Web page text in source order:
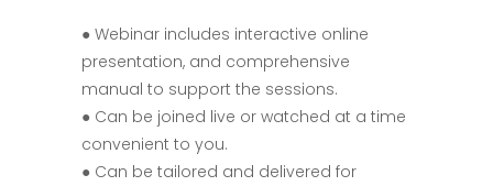
● Webinar includes interactive online
presentation, and comprehensive
manual to support the sessions.
● Can be joined live or watched at a time
convenient to you.
● Can be tailored and delivered for